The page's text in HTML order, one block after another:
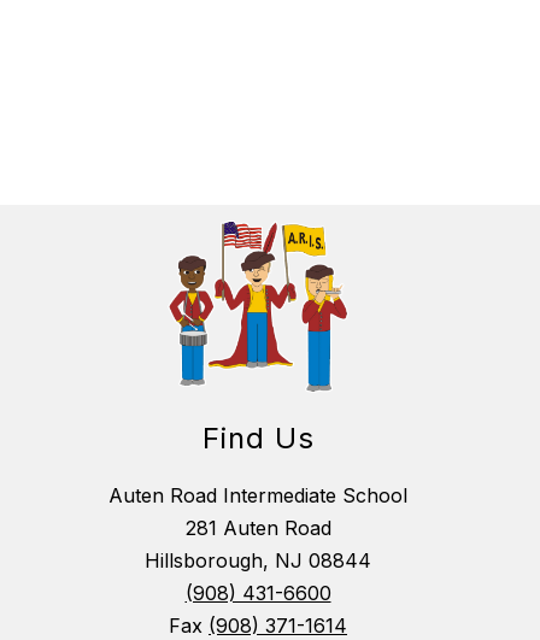
Find Us
Auten Road Intermediate School
281 Auten Road
Hillsborough, NJ 08844
(908) 431-6600
Fax (908) 371-1614